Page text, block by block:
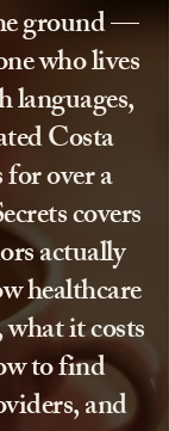
ground —
who lives
languages,
Costa
over a
covers
actually
healthcare
it costs
to find
and